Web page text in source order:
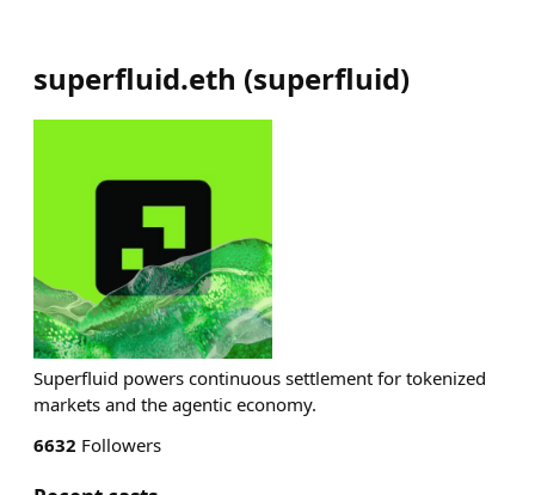
superfluid.eth (superfluid)
Superfluid powers continuous settlement for tokenized
markets and the agentic economy.
6632 Followers